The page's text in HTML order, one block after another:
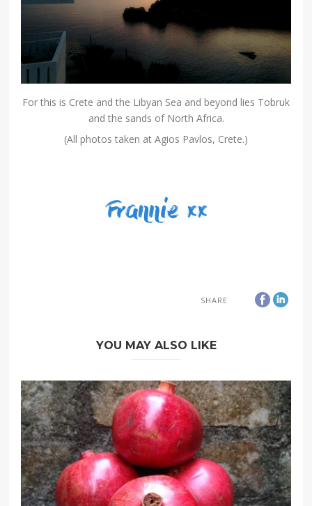
For this is Crete and the Libyan Sea and beyond lies Tobruk
and the sands of North Africa.
(All photos taken at Agios Pavlos, Crete.)
SHARE
YOU MAY ALSO LIKE